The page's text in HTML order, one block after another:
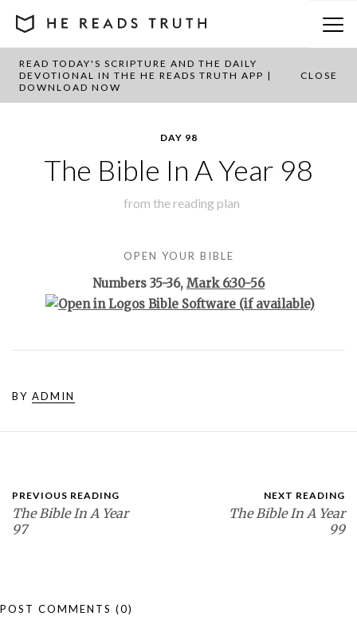
READ TODAY'S SCRIPTURE AND THE DAILY
DEVOTIONAL IN THE HE READS TRUTH APP |
DOWNLOAD NOW
CLOSE
BACK TO PLAN OVERVIEW
DAY 98
The Bible In A Year 98
from the reading plan
OPEN YOUR BIBLE
Numbers 35-36, Mark 6:30-56
BY ADMIN
PREVIOUS READING
The Bible In A Year
97
NEXT READING
The Bible In A Year
99
POST COMMENTS (0)